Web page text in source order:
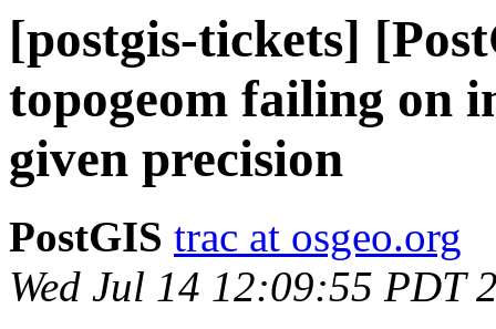
[postgis-tickets]
topogeom failing on
given precision
PostGIS trac at osgeo.org
Wed Jul 14 12:09:55 PDT